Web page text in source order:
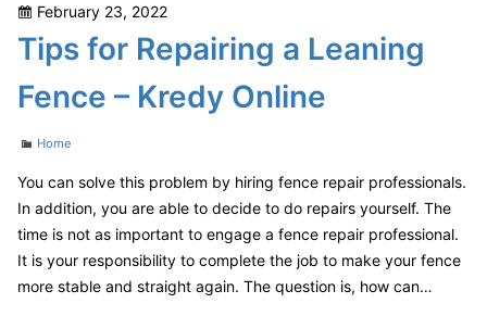
of
a
Master
Bathroom
Projects
for
Home
Posted
on
February 23, 2022
Tips for Repairing a Leaning
Fence – Kredy Online
Categories
Home
You can solve this problem by hiring fence repair professionals.
In addition, you are able to decide to do repairs yourself. The
time is not as important to engage a fence repair professional.
It is your responsibility to complete the job to make your fence
more stable and straight again. The question is, how can…